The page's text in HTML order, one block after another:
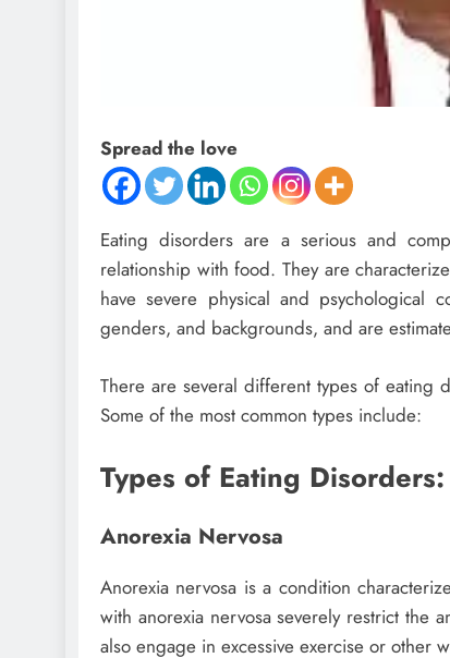
Spread the love
Eating disorders are a serious and
relationship with food. They are
have severe physical and psychological
genders, and backgrounds, and are
There are several different types of eating
Some of the most common types include:
Types of Eating Disorders:
Anorexia Nervosa
Anorexia nervosa is a condition
with anorexia nervosa severely restrict the
also engage in excessive exercise or other